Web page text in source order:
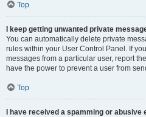
Top
I keep getting unwanted private
You can automatically delete private
rules within your User Control Panel. If
messages from a particular user, report
have the power to prevent a user from
Top
I have received a spamming or